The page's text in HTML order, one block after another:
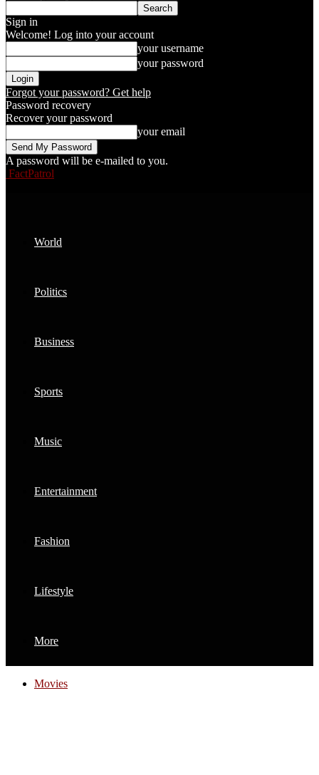
Sign in
Welcome! Log into your account
your username
your password
Forgot your password? Get help
Password recovery
Recover your password
your email
A password will be e-mailed to you.
FactPatrol
World
Politics
Business
Sports
Music
Entertainment
Fashion
Lifestyle
More
Movies